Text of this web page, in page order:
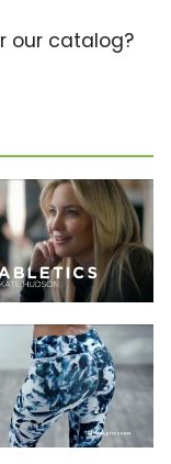
our catalog?